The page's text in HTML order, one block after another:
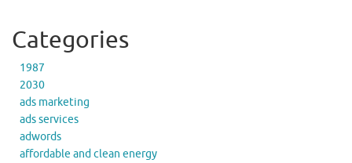
Categories
1987
2030
ads marketing
ads services
adwords
affordable and clean energy